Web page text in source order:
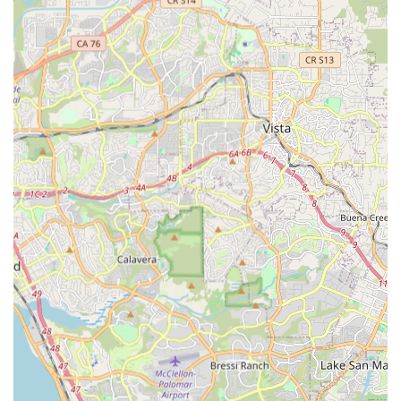
Performance Optimization:Beyond comfort, the fitting
services also aim to enhance cycling performance, allowing
riders to be more efficient and powerful on their bikes.
Personalized Approach:
The service is highly
individualized, taking into account each rider's unique
skeletal structure, flexibility, and cycling goals, ensuring a
truly custom fit.
Strong Industry Background:Eric's background as a
professional cycling fanatic and author of "Peloton
Legends" showcases a deep passion and knowledge of the
sport that extends beyond just fitting, adding credibility and
insight to his work.
Reputation for Thoroughness:The mention of extended
appointment times suggests a commitment to not rushing
the process, ensuring that the fit is comprehensive and
addresses all aspects of the rider's interaction with the bike.
Contact Information:
Address:235 Hwy 101, Solana Beach, CA 92075, USA